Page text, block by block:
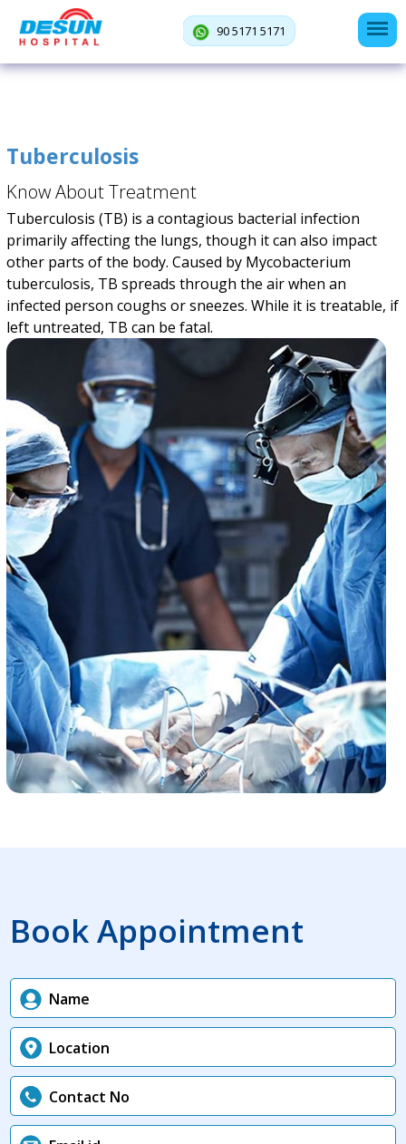
90 5171 5171
Tuberculosis
Know About Treatment
Tuberculosis (TB) is a contagious bacterial infection
primarily affecting the lungs, though it can also impact
other parts of the body. Caused by Mycobacterium
tuberculosis, TB spreads through the air when an
infected person coughs or sneezes. While it is treatable, if
left untreated, TB can be fatal.
Book Appointment